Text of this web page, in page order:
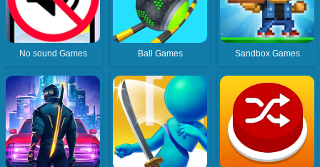
No sound Games Ball Games Sandbox Games